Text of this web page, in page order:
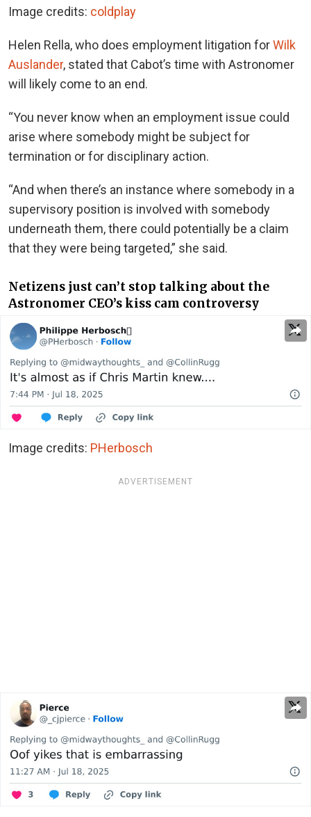
Image credits: coldplay
Helen Rella, who does employment litigation forWilk
Auslander, stated that Cabot’s time with Astronomer
will likely come to an end.
“You never know when an employment issue could
arise where somebody might be subject for
termination or for disciplinary action.
“And when there’s an instance where somebody in a
supervisory position is involved with somebody
underneath them, there could potentially be a claim
that they were being targeted,” she said.
Netizens just can’t stop talking about the
Astronomer CEO’s kiss cam controversy
Image credits: PHerbosch
ADVERTISEMENT